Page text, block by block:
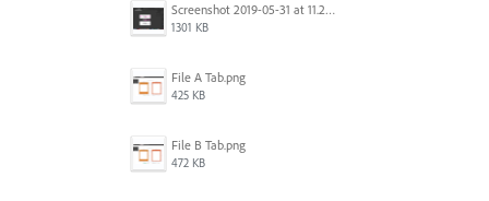
Screenshot 2019-05-31 at 11.27.00.png
1301 KB
File A Tab.png
425 KB
File B Tab.png
472 KB